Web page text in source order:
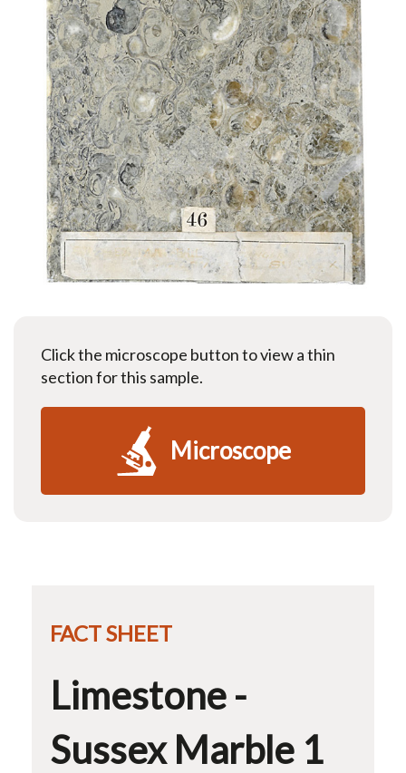
Click the microscope button to view a thin
section for this sample.
Microscope
FACT SHEET
Limestone -
Sussex Marble 1